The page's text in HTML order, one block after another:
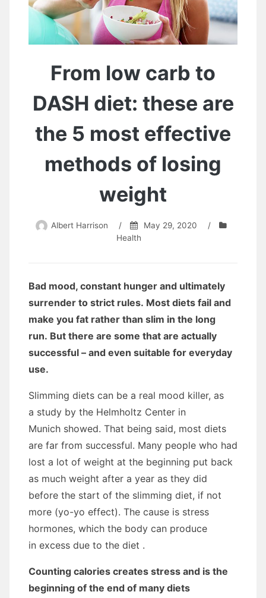
From low carb to
DASH diet: these are
the 5 most effective
methods of losing
weight
Albert Harrison / May 29, 2020
/
Health
Bad mood, constant hunger and ultimately
surrender to strict rules. Most diets fail and
make you fat rather than slim in the long
run. But there are some that are actually
successful – and even suitable for everyday
use.
Slimming diets can be a real mood killer, as
a study by the Helmholtz Center in
Munich showed. That being said, most diets
are far from successful. Many people who had
lost a lot of weight at the beginning put back
as much weight after a year as they did
before the start of the slimming diet, if not
more (yo-yo effect). The cause is stress
hormones, which the body can produce
in excess due to the diet .
Counting calories creates stress and is the
beginning of the end of many diets